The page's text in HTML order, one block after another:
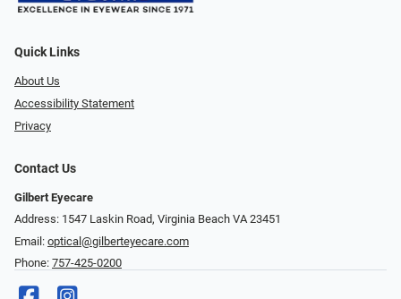
Quick Links
About Us
Accessibility Statement
Privacy
Contact Us
Gilbert Eyecare
Address: 1547 Laskin Road, Virginia Beach VA 23451
Email: optical@gilberteyecare.com
Phone: 757-425-0200